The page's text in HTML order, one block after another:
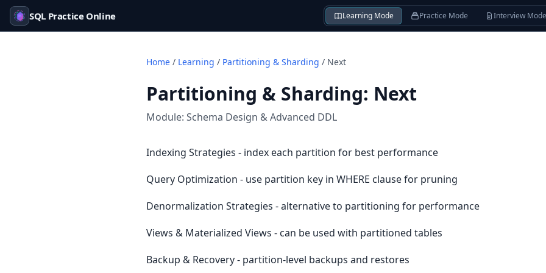
SQL Practice Online Learning Mode Practice Mode Interview Mode
Home / Learning / Partitioning & Sharding / Next
Partitioning & Sharding: Next
Module: Schema Design & Advanced DDL
Indexing Strategies - index each partition for best performance
Query Optimization - use partition key in WHERE clause for pruning
Denormalization Strategies - alternative to partitioning for performance
Views & Materialized Views - can be used with partitioned tables
Backup & Recovery - partition-level backups and restores